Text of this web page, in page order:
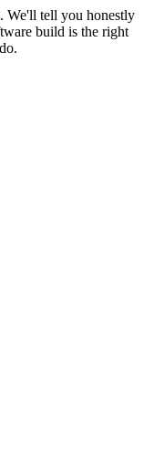
We'll tell you honestly
build is the right